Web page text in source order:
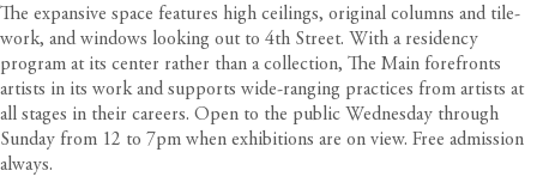
The expansive space features high ceilings, original columns and tile-
work, and windows looking out to 4th Street. With a residency
program at its center rather than a collection, The Main forefronts
artists in its work and supports wide-ranging practices from artists at
all stages in their careers. Open to the public Wednesday through
Sunday from 12 to 7pm when exhibitions are on view. Free admission
always.